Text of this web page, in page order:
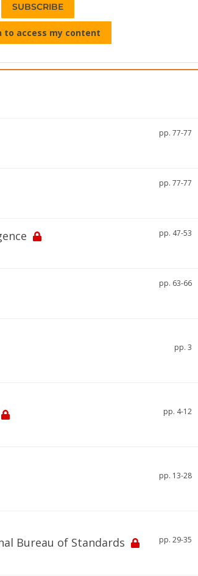
SUBSCRIBE
to access my content
pp. 77-77
pp. 77-77
pp. 47-53
pp. 63-66
pp. 3
pp. 4-12
pp. 13-28
Bureau of Standards pp. 29-35